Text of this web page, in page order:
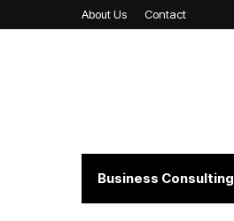
About Us Contact
Business Consulting